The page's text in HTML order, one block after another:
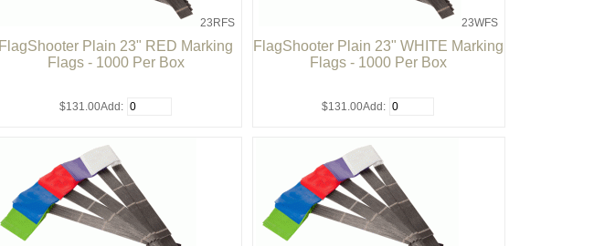
23RFS
FlagShooter Plain 23" RED Marking
Flags - 1000 Per Box
$131.00Add:
23WFS
FlagShooter Plain 23" WHITE Marking
Flags - 1000 Per Box
$131.00Add: